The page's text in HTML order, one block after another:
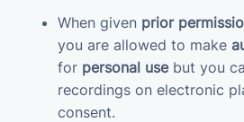
When given prior
you are allowed to make
for personal usebut you
recordings on electronic
consent.